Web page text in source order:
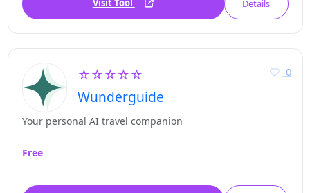
Visit Tool Details
☆☆☆☆☆
Wunderguide
0
Your personal AI travel companion
Free